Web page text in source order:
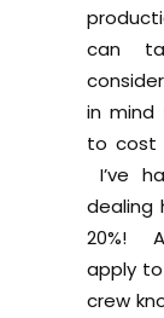
can
in mind
to cost
I’ve
dealing
20%!
apply
crew